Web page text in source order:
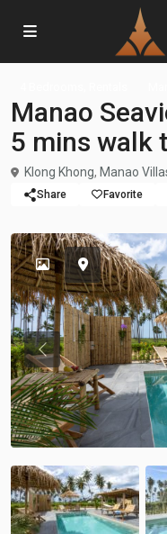
Manao
5 mins walk
Klong Khong, Manao
Share Favorite
Previous